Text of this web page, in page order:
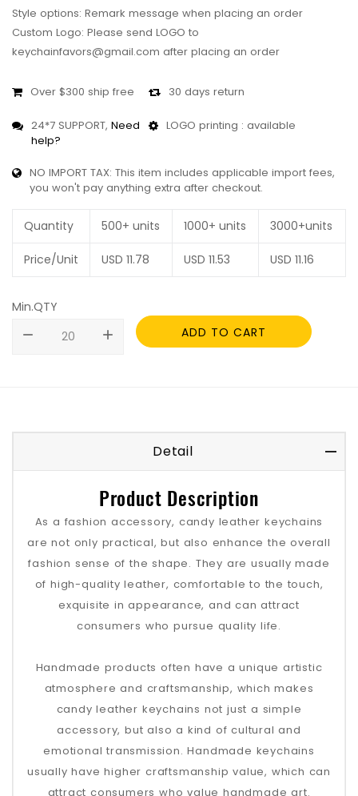
Style options: Remark message when placing an order
Custom Logo: Please send LOGO to
keychainfavors@gmail.com after placing an order
Over $300 ship free 30 days return
24*7 SUPPORT, Need
help?
LOGO printing : available
NO IMPORT TAX: This item includes applicable import fees,
you won't pay anything extra after checkout.
Quantity 500+ units 1000+ units 3000+units
Price/Unit USD 11.78 USD 11.53 USD 11.16
Min.QTY
remove
add ADD TO CART
Detail
Product Description
As a fashion accessory, candy leather keychains
are not only practical, but also enhance the overall
fashion sense of the shape. They are usually made
of high-quality leather, comfortable to the touch,
exquisite in appearance, and can attract
consumers who pursue quality life.
Handmade products often have a unique artistic
atmosphere and craftsmanship, which makes
candy leather keychains not just a simple
accessory, but also a kind of cultural and
emotional transmission. Handmade keychains
usually have higher craftsmanship value, which can
attract consumers who value handmade art.